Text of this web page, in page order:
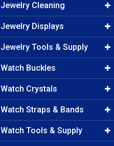
Jewelry Cleaning
Jewelry Displays
Jewelry Tools & Supply
Watch Buckles
Watch Crystals
Watch Straps & Bands
Watch Tools & Supply